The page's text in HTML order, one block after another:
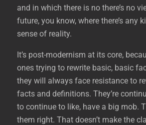
and in which there is no there’s no
future, you know, where there’s any
sense of reality.
It’s post-modernism at its core,
ones trying to rewrite basic, basic
they will always face resistance to
facts and definitions. They’re
to continue to like, have a big mob.
them right. That doesn’t make the